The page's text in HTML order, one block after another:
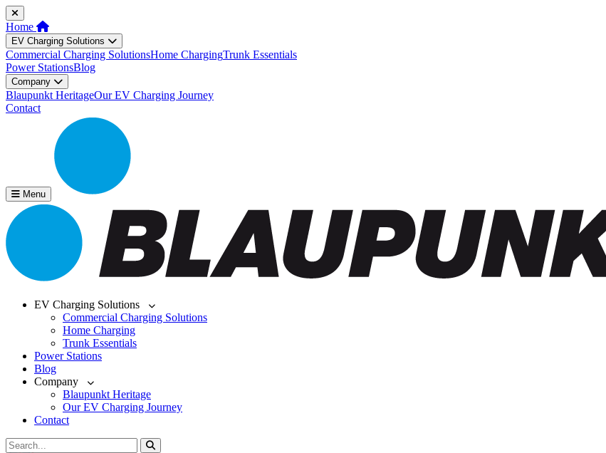
Home
EV Charging Solutions
Commercial Charging SolutionsHome ChargingTrunk Essentials
Power StationsBlog
Company
Blaupunkt HeritageOur EV Charging Journey
Contact
Menu
EV Charging Solutions
Commercial Charging Solutions
Home Charging
Trunk Essentials
Power Stations
Blog
Company
Blaupunkt Heritage
Our EV Charging Journey
Contact